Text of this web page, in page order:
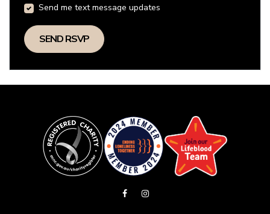
Send me text message updates